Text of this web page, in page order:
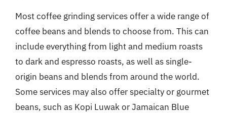
Most coffee grinding services offer a wide range of
coffee beans and blends to choose from. This can
include everything from light and medium roasts
to dark and espresso roasts, as well as single-
origin beans and blends from around the world.
Some services may also offer specialty or gourmet
beans, such as Kopi Luwak or Jamaican Blue